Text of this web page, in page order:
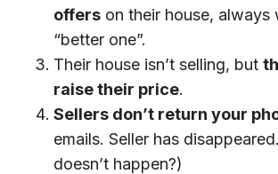
offers on their house, always
“better one”.
Their house isn’t selling, but
raise their price.
Sellers don’t return your
emails. Seller has
doesn’t happen?)